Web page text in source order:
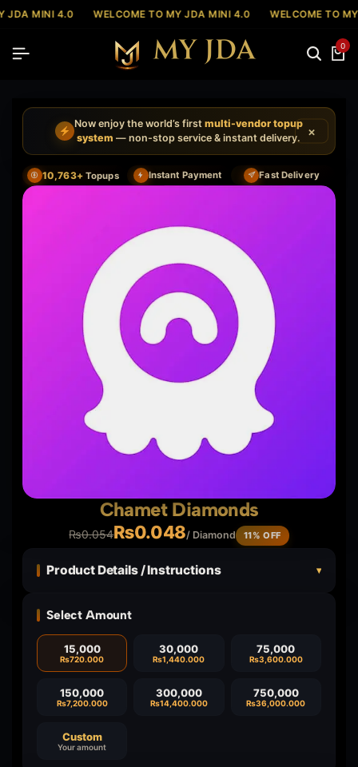
JDA MINI 4.0 WELCOME TO MY JDA MINI 4.0 WELCOME TO
0
Now enjoy the world’s first multi-vendor topup
system — non-stop service & instant delivery. ×
10,763+Topups Instant Payment Fast Delivery
Product Details / Instructions ▾
Chamet Diamonds
₨0.054₨0.048/ Diamond 11% OFF
Select Amount
15,000
₨720.000
30,000
₨1,440.000
75,000
₨3,600.000
150,000
₨7,200.000
300,000
₨14,400.000
750,000
₨36,000.000
Custom
Your amount